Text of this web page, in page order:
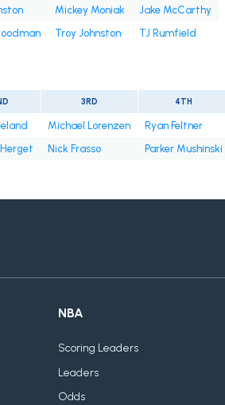
Mickey Moniak
Jake McCarthy
Troy Johnston TJ Rumfield
3RD 4TH
Michael Lorenzen Ryan Feltner
Nick Frasso
Parker Mushinski
NBA
Scoring Leaders
Leaders
Odds